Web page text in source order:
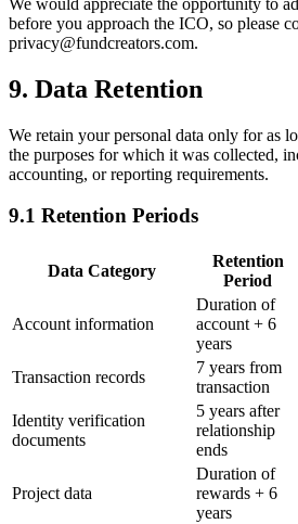
We would appreciate the opportunity to
before you approach the ICO, so please
privacy@fundcreators.com.
9. Data Retention
We retain your personal data only for as
the purposes for which it was collected,
accounting, or reporting requirements.
9.1 Retention Periods
Data Category
Retention
Period
Account information
Duration of
account + 6
years
Transaction records
7 years from
transaction
Identity verification
documents
5 years after
relationship
ends
Project data
Duration of
rewards + 6
years